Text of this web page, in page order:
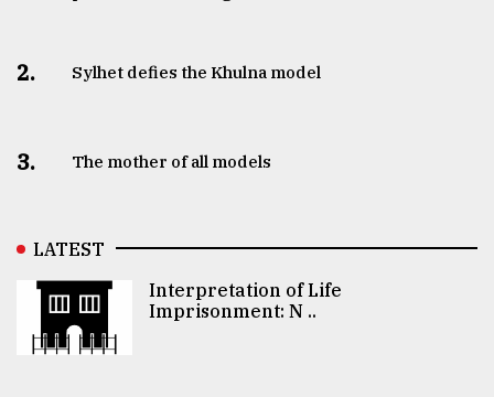
2. Sylhet defies the Khulna model
3. The mother of all models
LATEST
Interpretation of Life
Imprisonment: N ..